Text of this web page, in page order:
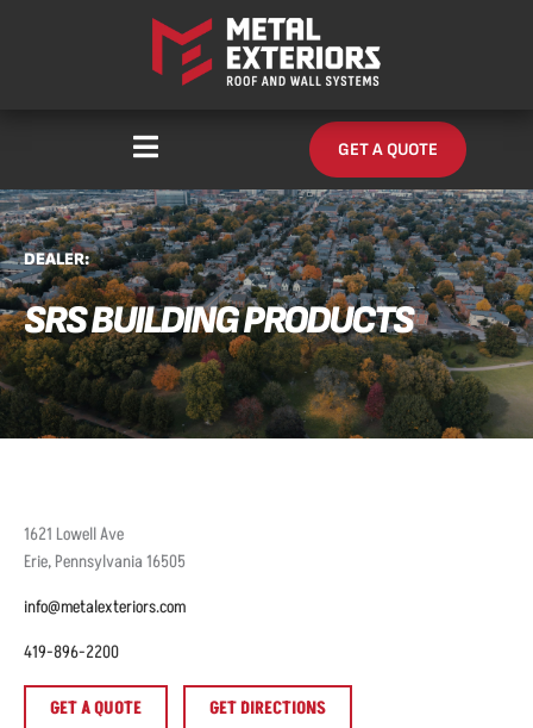
GET A QUOTE
DEALER:
SRS BUILDING PRODUCTS
1621 Lowell Ave
Erie, Pennsylvania 16505
info@metalexteriors.com
419-896-2200
GET A QUOTE GET DIRECTIONS